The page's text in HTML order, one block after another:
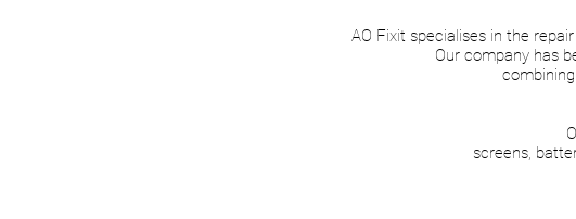
AO Fixit specialises in the
Our company has
screens,